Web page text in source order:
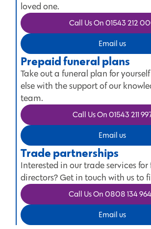
loved one.
Call Us On 01543 212
Email us
Prepaid funeral plans
Take out a funeral plan for
else with the support of our
team.
Call Us On 01543 211
Email us
Trade partnerships
Interested in our trade services for
directors? Get in touch with us to
Call Us On 0808 134
Email us